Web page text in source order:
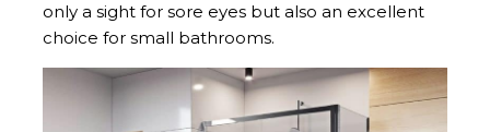
only a sight for sore eyes but also an excellent
choice for small bathrooms.